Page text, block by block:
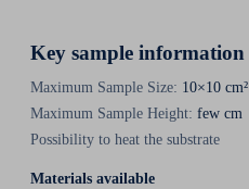
Key sample information
Maximum Sample Size: 10×10 cm²
Maximum Sample Height: few cm
Possibility to heat the substrate
Materials available